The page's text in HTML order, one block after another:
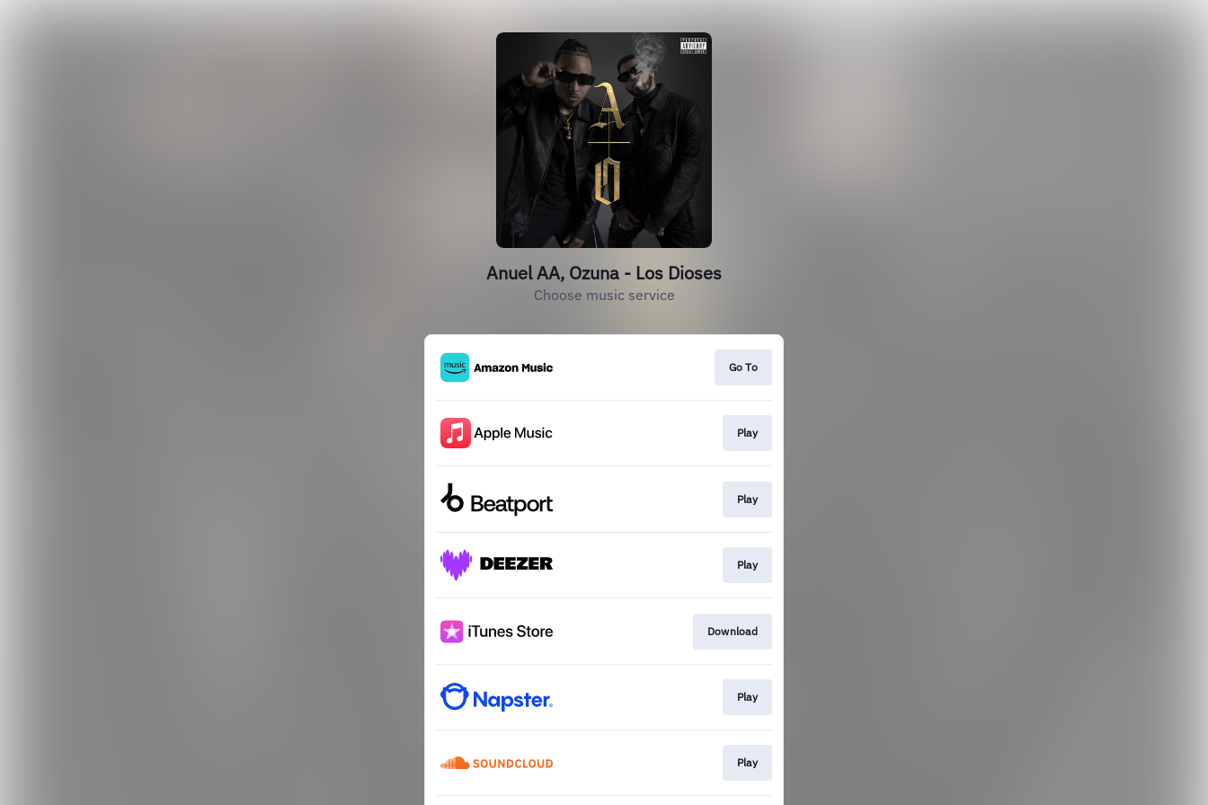
Anuel AA, Ozuna - Los Dioses
Choose music service
Go To
Play
Play
Play
Download
Play
Play